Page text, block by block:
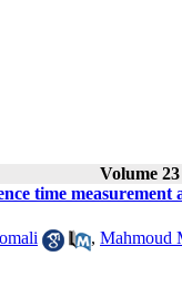
Volume
time
, Mahmoud